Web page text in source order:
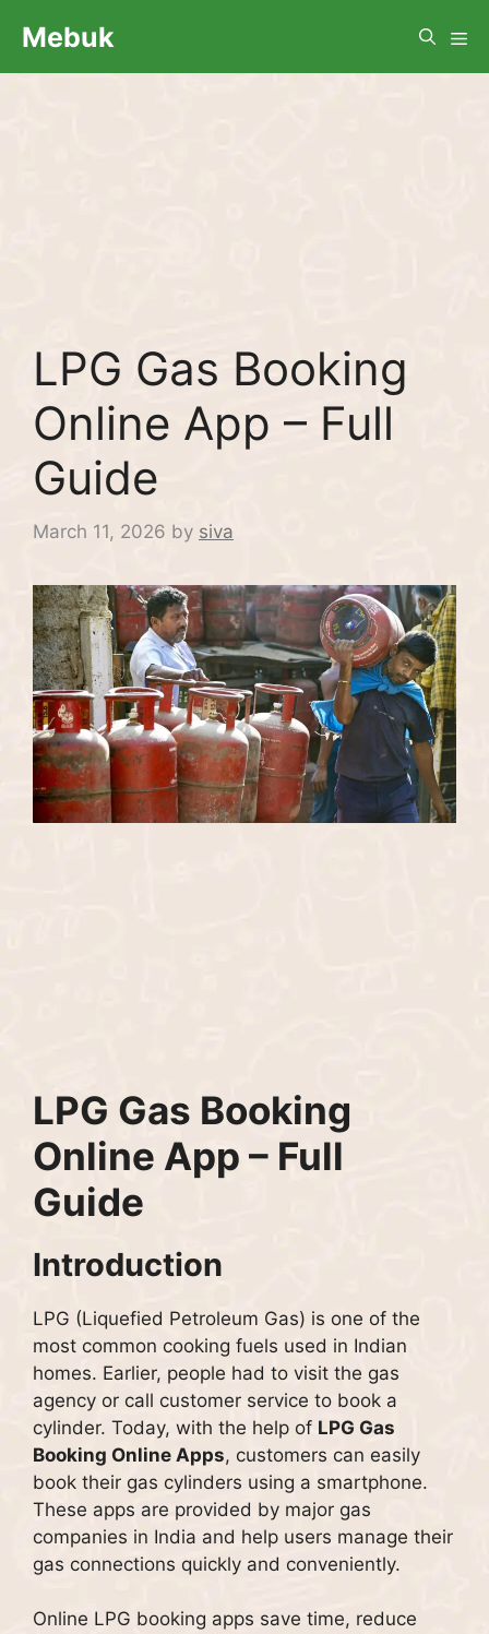
Mebuk
LPG Gas Booking
Online App – Full
Guide
March 11, 2026 by siva
LPG Gas Booking
Online App – Full
Guide
Introduction
LPG (Liquefied Petroleum Gas) is one of the
most common cooking fuels used in Indian
homes. Earlier, people had to visit the gas
agency or call customer service to book a
cylinder. Today, with the help of LPG Gas
Booking Online Apps, customers can easily
book their gas cylinders using a smartphone.
These apps are provided by major gas
companies in India and help users manage their
gas connections quickly and conveniently.
Online LPG booking apps save time, reduce